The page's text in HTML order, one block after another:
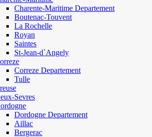
Charente-Maritime Departement
Boutenac-Touvent
La Rochelle
Royan
Saintes
St-Jean-d`Angely
Correze Departement
Tulle
Sevres
Dordogne Departement
Aillac
Bergerac